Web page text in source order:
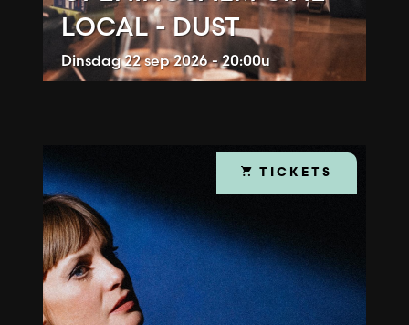
LOCAL - DUST
Dinsdag22 sep 2026 - 20:00u
TICKETS